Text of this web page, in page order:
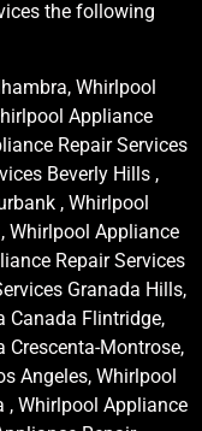
the following
Whirlpool
Appliance
Repair Services
Beverly Hills ,
, Whirlpool
Whirlpool Appliance
Repair Services
Granada Hills,
Canada Flintridge,
Crescenta-Montrose,
Angeles, Whirlpool
, Whirlpool Appliance